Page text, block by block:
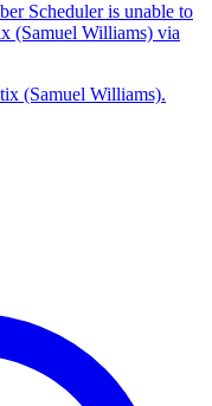
Scheduler is unable to
(Samuel Williams) via
(Samuel Williams).